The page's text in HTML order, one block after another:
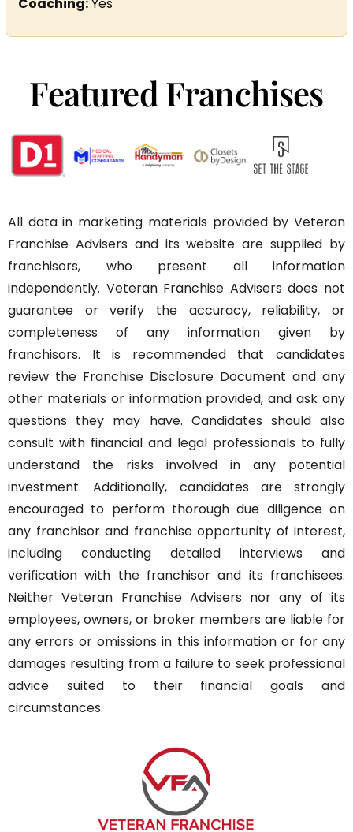
Featured Franchises
All data in marketing materials provided by Veteran
Franchise Advisers and its website are supplied by
franchisors, who present all information
independently. Veteran Franchise Advisers does not
guarantee or verify the accuracy, reliability, or
completeness of any information given by
franchisors. It is recommended that candidates
review the Franchise Disclosure Document and any
other materials or information provided, and ask any
questions they may have. Candidates should also
consult with financial and legal professionals to fully
understand the risks involved in any potential
investment. Additionally, candidates are strongly
encouraged to perform thorough due diligence on
any franchisor and franchise opportunity of interest,
including conducting detailed interviews and
verification with the franchisor and its franchisees.
Neither Veteran Franchise Advisers nor any of its
employees, owners, or broker members are liable for
any errors or omissions in this information or for any
damages resulting from a failure to seek professional
advice suited to their financial goals and
circumstances.